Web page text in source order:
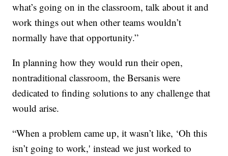
what’s going on in the classroom, talk about it and
work things out when other teams wouldn’t
normally have that opportunity.”
In planning how they would run their open,
nontraditional classroom, the Bersanis were
dedicated to finding solutions to any challenge that
would arise.
“When a problem came up, it wasn’t like, ‘Oh this
isn’t going to work,' instead we just worked to